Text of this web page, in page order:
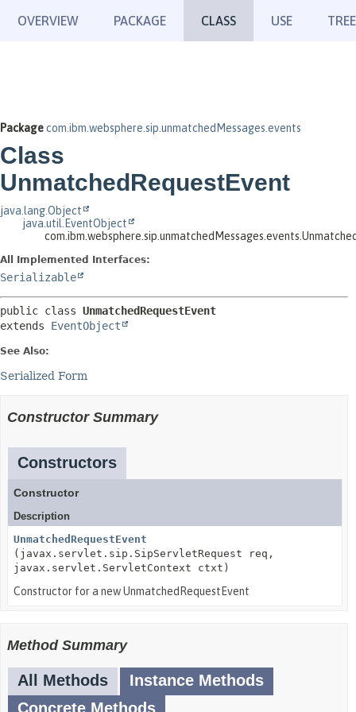
OVERVIEW PACKAGE CLASS USE TREE
Packagecom.ibm.websphere.sip.unmatchedMessages.events
Class
UnmatchedRequestEvent
java.lang.Object
java.util.EventObject
All Implemented Interfaces:
Serializable
public class UnmatchedRequestEvent
extends EventObject
See Also:
Serialized Form
Constructor Summary
Constructors
Constructor
Description
UnmatchedRequestEvent
(javax.servlet.sip.SipServletRequest req,
javax.servlet.ServletContext ctxt)
Constructor for a new UnmatchedRequestEvent
Method Summary
All Methods
Instance Methods
Concrete Methods